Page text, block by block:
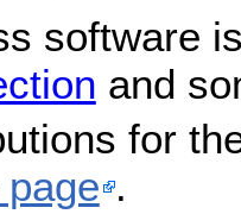
software
and
for
.